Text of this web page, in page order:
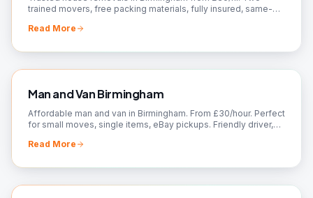
trained movers, free packing materials, fully insured, same-
Read More
Man and Van Birmingham
Affordable man and van in Birmingham. From £30/hour. Perfect
for small moves, single items, eBay pickups. Friendly driver,
Read More